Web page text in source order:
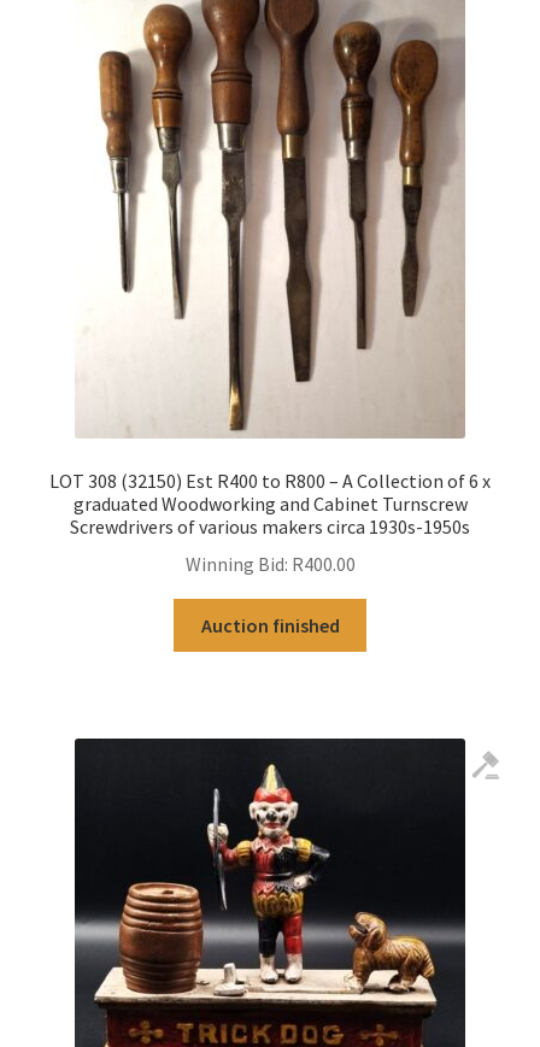
LOT 308 (32150) Est R400 to R800 – A Collection of 6 x
graduated Woodworking and Cabinet Turnscrew
Screwdrivers of various makers circa 1930s-1950s
Winning Bid: R400.00
Auction finished